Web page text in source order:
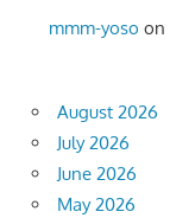
mmm-yoso on
August 2026
July 2026
June 2026
May 2026